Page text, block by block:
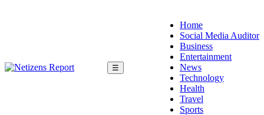
☰
Home
Social Media Auditor
Business
Entertainment
News
Technology
Health
Travel
Sports